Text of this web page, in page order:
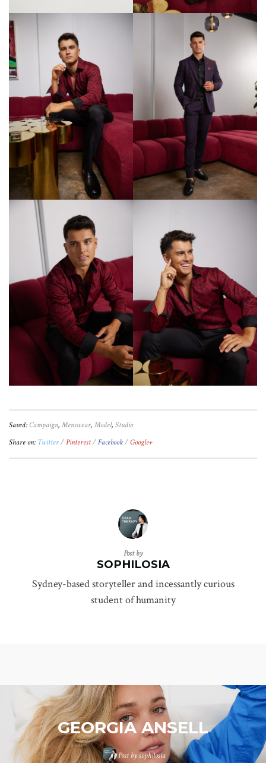
Saved:Campaign, Menswear, Model, Studio
Share on: Twitter Pinterest Facebook Google+
Post by
SOPHILOSIA
Sydney-based storyteller and incessantly curious
student of humanity
GEORGIA ANSELL
Post bysophilosia